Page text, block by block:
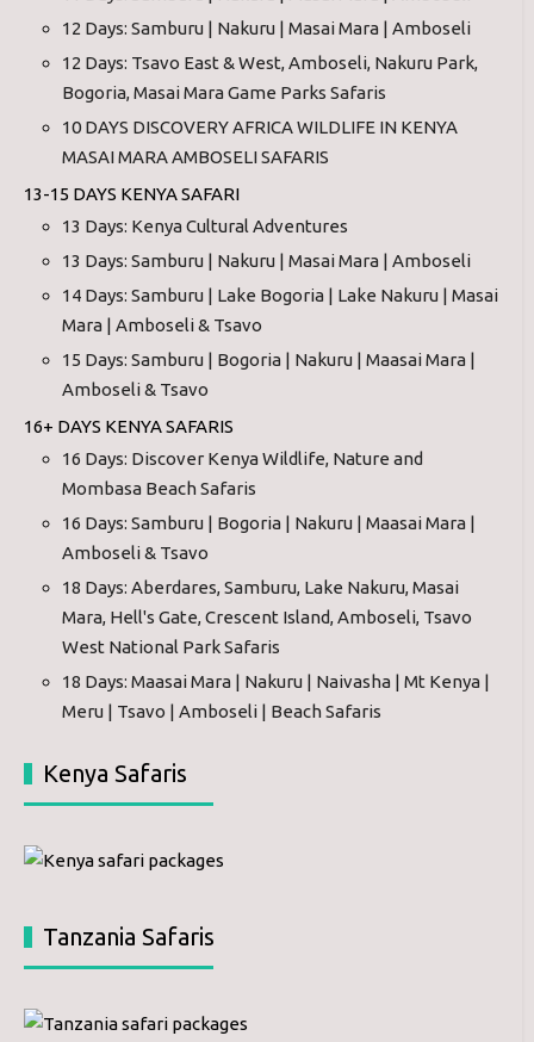
12 Days: Samburu | Nakuru | Masai Mara | Amboseli
12 Days: Tsavo East & West, Amboseli, Nakuru Park,
Bogoria, Masai Mara Game Parks Safaris
10 DAYS DISCOVERY AFRICA WILDLIFE IN KENYA
MASAI MARA AMBOSELI SAFARIS
13-15 DAYS KENYA SAFARI
13 Days: Kenya Cultural Adventures
13 Days: Samburu | Nakuru | Masai Mara | Amboseli
14 Days: Samburu | Lake Bogoria | Lake Nakuru | Masai
Mara | Amboseli & Tsavo
15 Days: Samburu | Bogoria | Nakuru | Maasai Mara |
Amboseli & Tsavo
16+ DAYS KENYA SAFARIS
16 Days: Discover Kenya Wildlife, Nature and
Mombasa Beach Safaris
16 Days: Samburu | Bogoria | Nakuru | Maasai Mara |
Amboseli & Tsavo
18 Days: Aberdares, Samburu, Lake Nakuru, Masai
Mara, Hell's Gate, Crescent Island, Amboseli, Tsavo
West National Park Safaris
18 Days: Maasai Mara | Nakuru | Naivasha | Mt Kenya |
Meru | Tsavo | Amboseli | Beach Safaris
Kenya Safaris
Tanzania Safaris